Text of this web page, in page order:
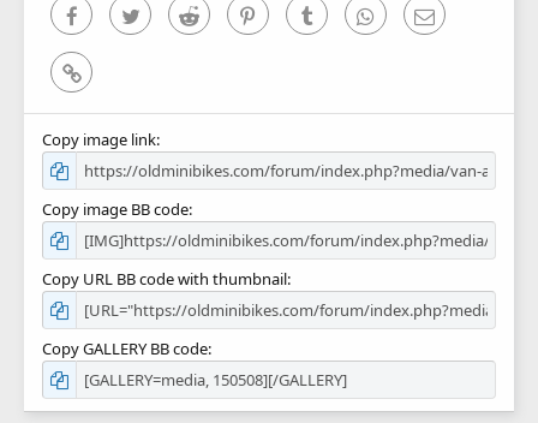
FacebookTwitter Reddit PinterestTumblr WhatsAppEmail
Link
Copy image link
Copy image BB code
Copy URL BB code with thumbnail
Copy GALLERY BB code